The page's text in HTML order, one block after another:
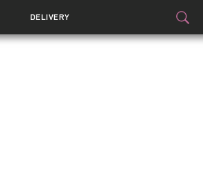
DELIVERY